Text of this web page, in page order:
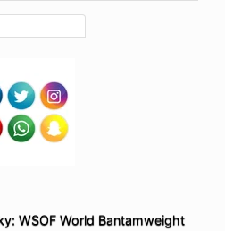
WSOF World Bantamweight